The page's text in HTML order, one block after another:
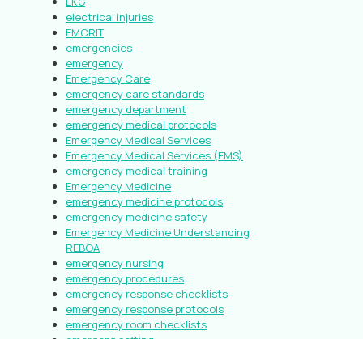
electrical injuries
EMCRIT
emergencies
emergency
Emergency Care
emergency care standards
emergency department
emergency medical protocols
Emergency Medical Services
Emergency Medical Services (EMS)
emergency medical training
Emergency Medicine
emergency medicine protocols
emergency medicine safety
Emergency Medicine Understanding
REBOA
emergency nursing
emergency procedures
emergency response checklists
emergency response protocols
emergency room checklists